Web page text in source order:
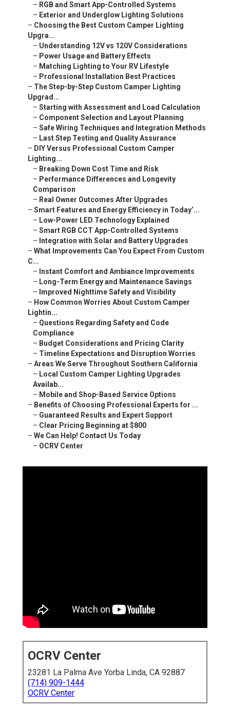
– RGB and Smart App-Controlled Systems
– Exterior and Underglow Lighting Solutions
– Choosing the Best Custom Camper Lighting
Upgra...
– Understanding 12V vs 120V Considerations
– Power Usage and Battery Effects
– Matching Lighting to Your RV Lifestyle
– Professional Installation Best Practices
– The Step-by-Step Custom Camper Lighting
Upgrad...
– Starting with Assessment and Load Calculation
– Component Selection and Layout Planning
– Safe Wiring Techniques and Integration Methods
– Last Step Testing and Quality Assurance
– DIY Versus Professional Custom Camper
Lighting...
– Breaking Down Cost Time and Risk
– Performance Differences and Longevity
Comparison
– Real Owner Outcomes After Upgrades
– Smart Features and Energy Efficiency in Today’...
– Low-Power LED Technology Explained
– Smart RGB CCT App-Controlled Systems
– Integration with Solar and Battery Upgrades
– What Improvements Can You Expect From Custom
C...
– Instant Comfort and Ambiance Improvements
– Long-Term Energy and Maintenance Savings
– Improved Nighttime Safety and Visibility
– How Common Worries About Custom Camper
Lightin...
– Questions Regarding Safety and Code
Compliance
– Budget Considerations and Pricing Clarity
– Timeline Expectations and Disruption Worries
– Areas We Serve Throughout Southern California
– Local Custom Camper Lighting Upgrades
Availab...
– Mobile and Shop-Based Service Options
– Benefits of Choosing Professional Experts for ...
– Guaranteed Results and Expert Support
– Clear Pricing Beginning at $800
– We Can Help! Contact Us Today
– OCRV Center
OCRV Center
23281 La Palma Ave Yorba Linda, CA 92887
(714) 909-1444
OCRV Center